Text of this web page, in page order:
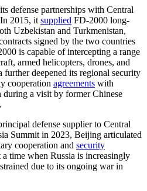
defense partnerships with Central
2015, it supplied FD-2000 long-
Uzbekistan and Turkmenistan,
signed by the two countries
is capable of intercepting a range
armed helicopters, drones, and
deepened its regional security
cooperation agreements with
during a visit by former Chinese
defense supplier to Central
Summit in 2023, Beijing articulated
cooperation and security
time when Russia is increasingly
due to its ongoing war in